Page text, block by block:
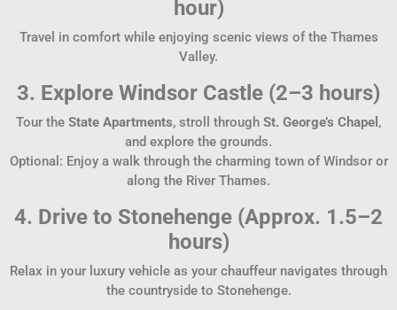
hour)
Travel in comfort while enjoying scenic views of the Thames
Valley.
3. Explore Windsor Castle (2–3 hours)
Tour the State Apartments, stroll through St. George’s Chapel ,
and explore the grounds.
Optional: Enjoy a walk through the charming town of Windsor or
along the River Thames.
4. Drive to Stonehenge (Approx. 1.5–2
hours)
Relax in your luxury vehicle as your chauffeur navigates through
the countryside to Stonehenge.